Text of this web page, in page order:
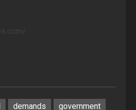
demands government